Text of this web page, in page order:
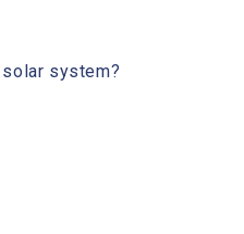
system?